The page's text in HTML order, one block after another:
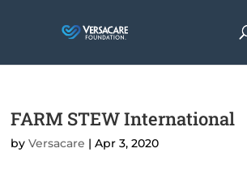
FARM STEW International
byVersacare |Apr 3, 2020